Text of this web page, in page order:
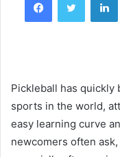
Pickleball has
sports in the world,
easy learning curve
newcomers often